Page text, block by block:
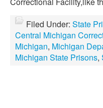
Filed Under: State
Central Michigan
Michigan, Michigan
Michigan State Prisons,